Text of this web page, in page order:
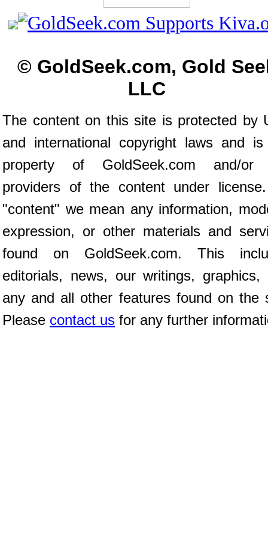
© GoldSeek.com, Gold
LLC
The content on this site is protected by
and international copyright laws and
property of GoldSeek.com and/or
providers of the content under
"content" we mean any information,
expression, or other materials and
found on GoldSeek.com. This
editorials, news, our writings, graphics,
any and all other features found on the
Please contact us for any further